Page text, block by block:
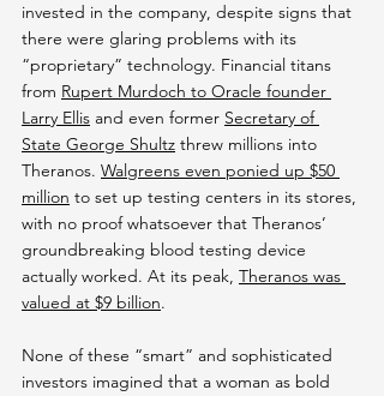
invested in the company, despite signs that
there were glaring problems with its
“proprietary” technology. Financial titans
from Rupert Murdoch to Oracle founder
Larry Ellis and even former Secretary of
State George Shultz threw millions into
Theranos. Walgreens even ponied up $50
million to set up testing centers in its stores,
with no proof whatsoever that Theranos’
groundbreaking blood testing device
actually worked. At its peak, Theranos was
valued at $9 billion.
None of these “smart” and sophisticated
investors imagined that a woman as bold